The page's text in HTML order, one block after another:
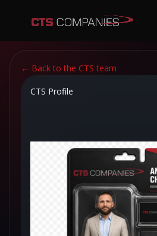
← Back to the CTS team
CTS Profile